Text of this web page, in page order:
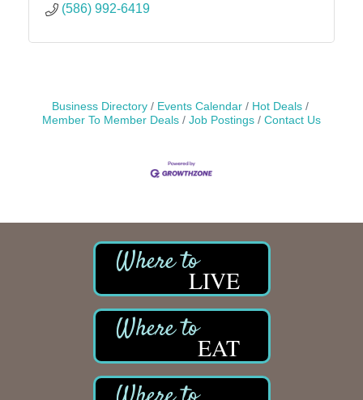
(586) 992-6419
Business Directory Events Calendar
Hot Deals
Member To Member Deals
Job Postings Contact Us
LIVE
EAT